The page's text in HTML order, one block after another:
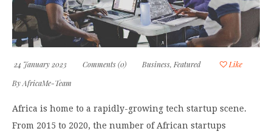
24 January 2023 Comments (0) Business, Featured
Like
ByAfricaMe-Team
Africa is home to a rapidly-growing tech startup scene.
From 2015 to 2020, the number of African startups